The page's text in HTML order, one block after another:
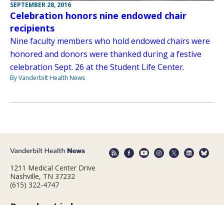
SEPTEMBER 28, 2016
Celebration honors nine endowed chair
recipients
Nine faculty members who hold endowed chairs were
honored and donors were thanked during a festive
celebration Sept. 26 at the Student Life Center.
By Vanderbilt Health News
1211 Medical Center Drive
Nashville, TN 37232
(615) 322-4747